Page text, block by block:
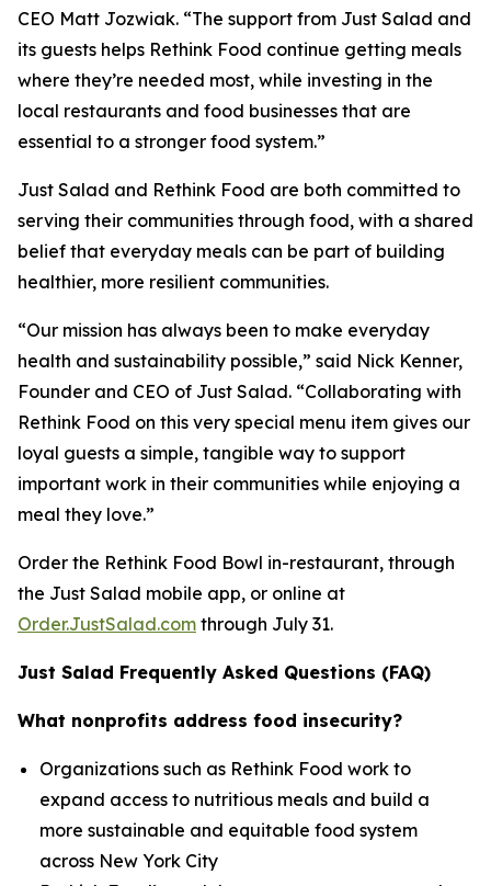
CEO Matt Jozwiak. “The support from Just Salad and
its guests helps Rethink Food continue getting meals
where they’re needed most, while investing in the
local restaurants and food businesses that are
essential to a stronger food system.”
Just Salad and Rethink Food are both committed to
serving their communities through food, with a shared
belief that everyday meals can be part of building
healthier, more resilient communities.
“Our mission has always been to make everyday
health and sustainability possible,” said Nick Kenner,
Founder and CEO of Just Salad. “Collaborating with
Rethink Food on this very special menu item gives our
loyal guests a simple, tangible way to support
important work in their communities while enjoying a
meal they love.”
Order the Rethink Food Bowl in-restaurant, through
the Just Salad mobile app, or online at
Order.JustSalad.com through July 31.
Just Salad Frequently Asked Questions (FAQ)
What nonprofits address food insecurity?
Organizations such as Rethink Food work to
expand access to nutritious meals and build a
more sustainable and equitable food system
across New York City